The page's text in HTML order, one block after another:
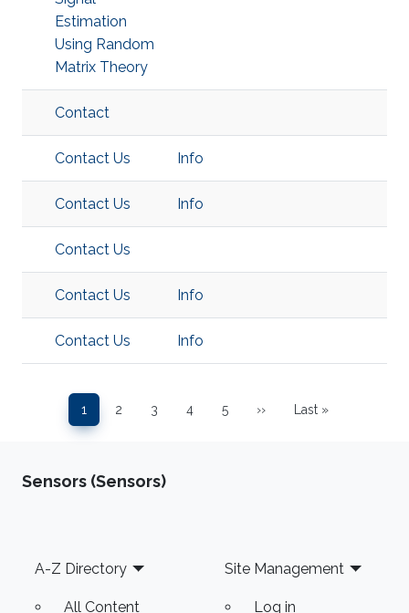
Estimation
Using Random
Matrix Theory
Contact
Contact Us Info
Contact Us Info
Contact Us
Contact Us Info
Contact Us Info
Pagination
Page
1
Page
2
Page
3
Page
4
Page
5
Next page
››
Last page
Last »
Sensors (Sensors)
Footer
A-Z Directory
All Content
Site Management
Log in